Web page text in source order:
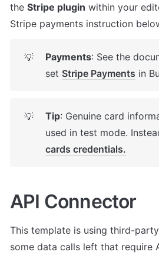
the Stripe plugin within your
Stripe payments instruction
💡 Payments: See the
set Stripe Payments in
💡 Tip: Genuine card
used in test mode.
cards credentials.
API Connector
This template is using third-
some data calls left that require